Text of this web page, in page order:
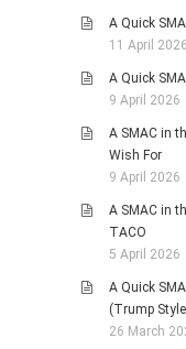
A Quick
11 April 2026
A Quick
9 April 2026
A SMAC in
Wish For
9 April 2026
A SMAC in
TACO
5 April 2026
A Quick
(Trump
26 March